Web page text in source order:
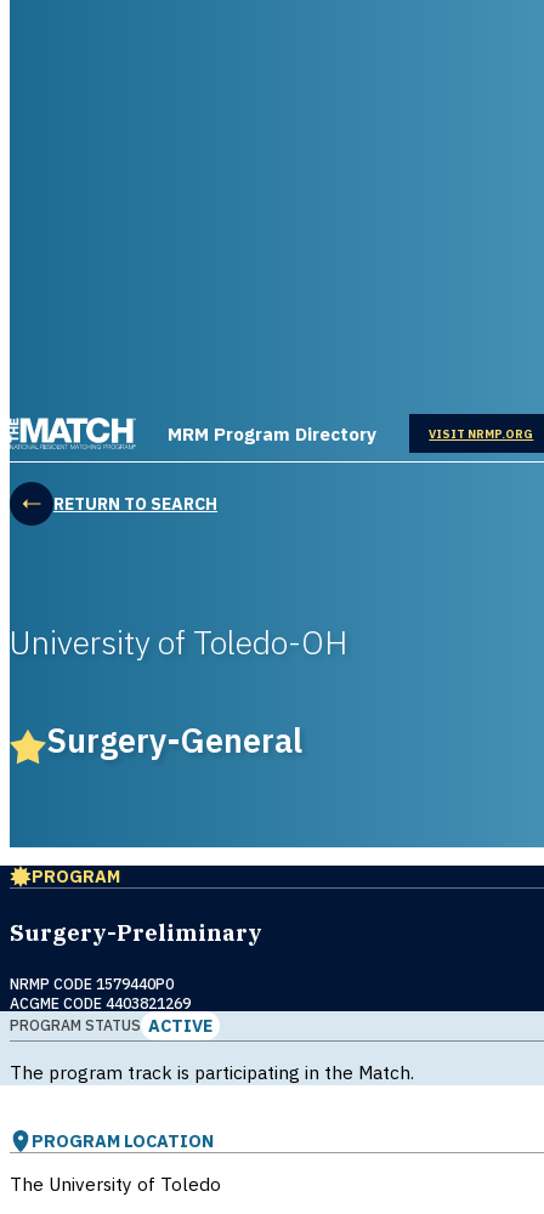
THE MATCH logo
MRM Program Directory VISIT NRMP.ORG
OPENS IN
RETURN TO SEARCH
University of Toledo-OH
Surgery-General
PROGRAM
Surgery-Preliminary
NRMP CODE 1579440P0
ACGME CODE 4403821269
PROGRAM STATUS ACTIVE
The program track is participating in the Match.
PROGRAM LOCATION
The University of Toledo